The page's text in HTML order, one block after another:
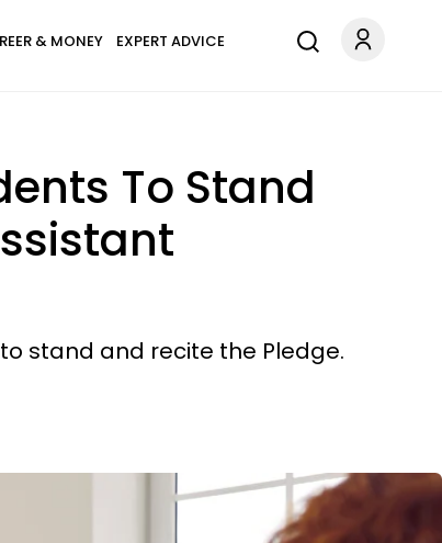
& MONEY EXPERT ADVICE
To Stand
stand and recite the Pledge.